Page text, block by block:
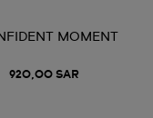
MOMENT
920,00 SAR